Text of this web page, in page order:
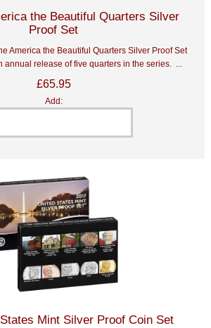
the Beautiful Quarters Silver
Proof Set
America the Beautiful Quarters Silver Proof Set
annual release of five quarters in the series. ...
£65.95
Add:
Mint Silver Proof Coin Set